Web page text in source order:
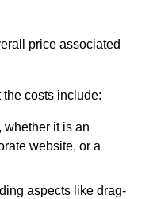
price associated
the costs include:
whether it is an
website, or a
aspects like drag-